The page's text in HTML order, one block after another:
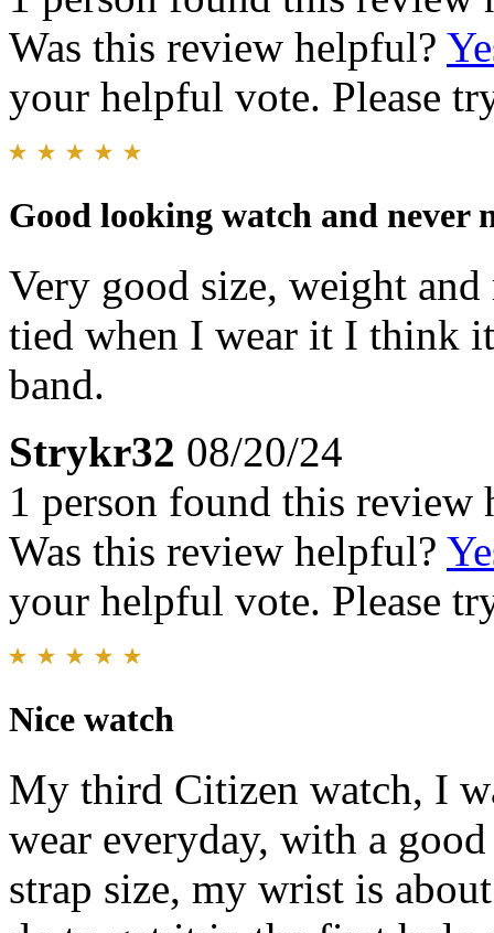
Was this review helpful?
your helpful vote. Please
Good looking watch and never
Very good size, weight
tied when I wear it I think
band.
Strykr32 08/20/24
1 person found this review
Was this review helpful?
your helpful vote. Please
Nice watch
My third Citizen watch, I
wear everyday, with a
strap size, my wrist is